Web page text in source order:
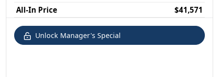
All-In Price
$41,571
Unlock Manager's Special